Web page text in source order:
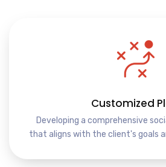
Customized
Developing a comprehensive
that aligns with the client's goals